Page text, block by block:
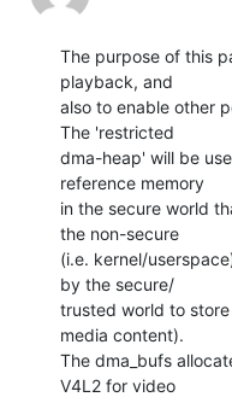
The purpose of this
playback, and
also to enable other
The 'restricted
dma-heap' will be
reference memory
in the secure world
the non-secure
(i.e. kernel/
by the secure/
trusted world to
media content).
The dma_bufs
V4L2 for video